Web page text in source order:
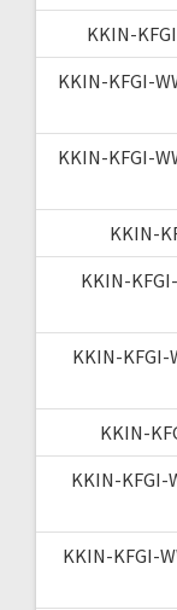
KKIN-
KKIN-KFGI-
KKIN-KFGI-
KKIN-
KKIN-
KKIN-KFGI-
KKIN-
KKIN-KFGI-
KKIN-KFGI-